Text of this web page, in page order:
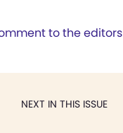
to the editors
NEXT IN THIS ISSUE